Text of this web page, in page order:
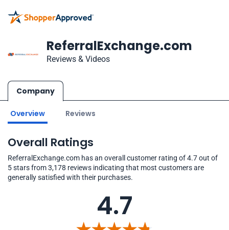
ReferralExchange.com
Reviews & Videos
Company
Overview Reviews
Overall Ratings
ReferralExchange.com has an overall customer rating of 4.7 out of
5 stars from 3,178 reviews indicating that most customers are
generally satisfied with their purchases.
4.7